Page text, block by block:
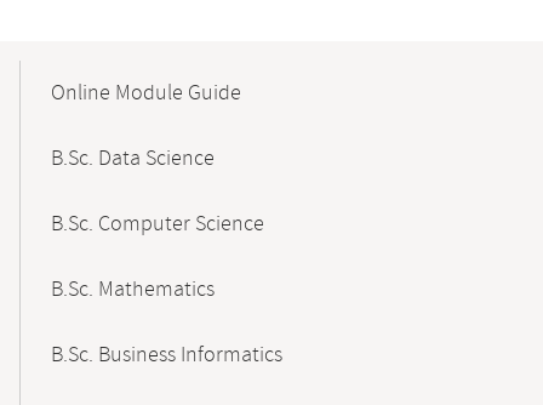
NavigationOnline Module Guide
B.Sc. Data Science
B.Sc. Computer Science
B.Sc. Mathematics
B.Sc. Business Informatics